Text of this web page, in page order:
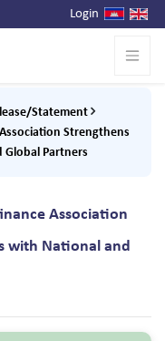
Login
Statement
Association Strengthens
Partners
Association
with National and